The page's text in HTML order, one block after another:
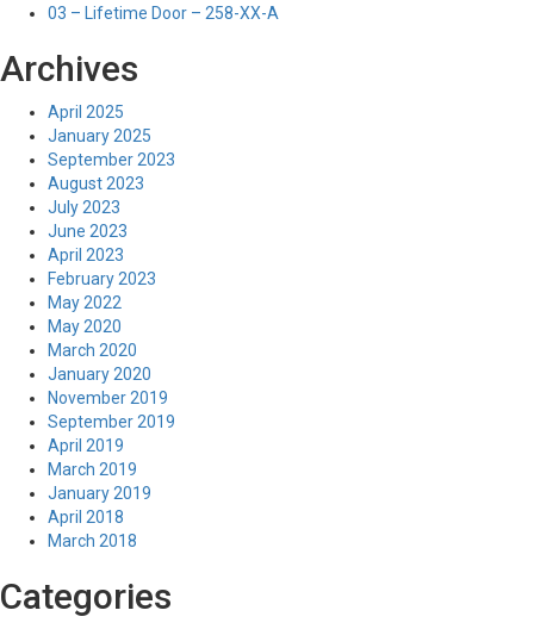
03 – Lifetime Door – 258-XX-A
Archives
April 2025
January 2025
September 2023
August 2023
July 2023
June 2023
April 2023
February 2023
May 2022
May 2020
March 2020
January 2020
November 2019
September 2019
April 2019
March 2019
January 2019
April 2018
March 2018
Categories